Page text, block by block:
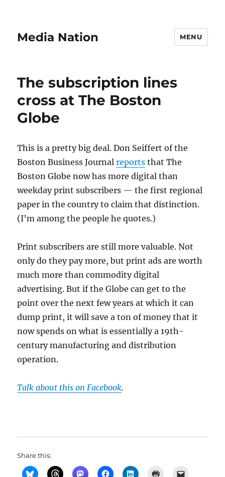
Media Nation MENU
The subscription lines
cross at The Boston
Globe
This is a pretty big deal. Don Seiffert of the
Boston Business Journalreports that The
Boston Globe now has more digital than
weekday print subscribers — the first regional
paper in the country to claim that distinction.
(I’m among the people he quotes.)
Print subscribers are still more valuable. Not
only do they pay more, but print ads are worth
much more than commodity digital
advertising. But if the Globe can get to the
point over the next few years at which it can
dump print, it will save a ton of money that it
now spends on what is essentially a 19th-
century manufacturing and distribution
operation.
Talk about this on Facebook.
Share this: